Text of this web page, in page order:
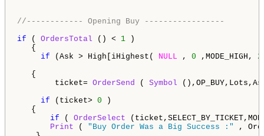
//------------ Opening Buy -----------------
if ( OrdersTotal () < 1
{
if (Ask > High[iHighest( NULL , 0 ,MODE_HIGH,
ticket= OrderSend ( Symbol
if (ticket> 0 )
{
if ( OrderSelect
Print ( "Buy Order Was a Big Success :"
,